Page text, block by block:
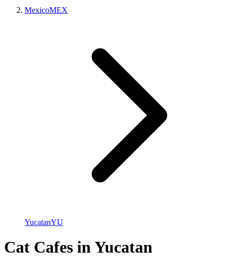
MexicoMEX
YucatanYU
Cat Cafes in Yucatan